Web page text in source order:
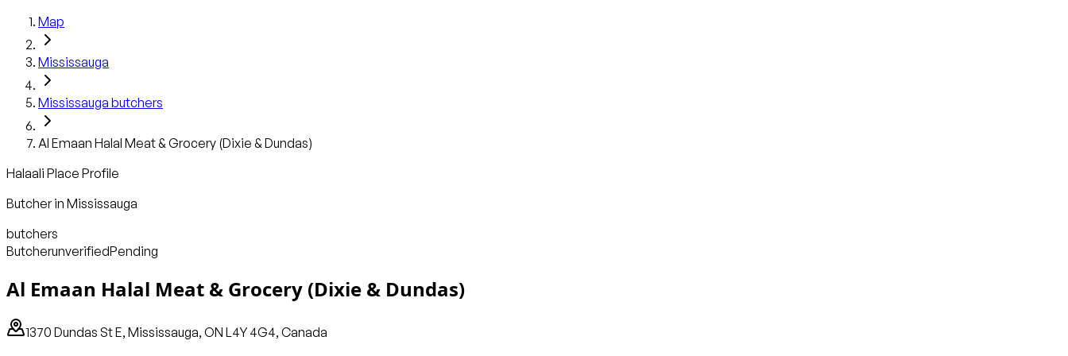
Map
Mississauga
Mississauga butchers
Al Emaan Halal Meat & Grocery (Dixie & Dundas)
Halaali Place Profile
Butcherin Mississauga
butchers
ButcherunverifiedPending
Al Emaan Halal Meat & Grocery (Dixie & Dundas)
1370 Dundas St E, Mississauga, ON L4Y 4G4, Canada